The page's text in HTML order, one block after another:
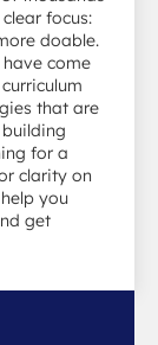
focus:
doable.
come
that are
building
for a
clarity on
you
get